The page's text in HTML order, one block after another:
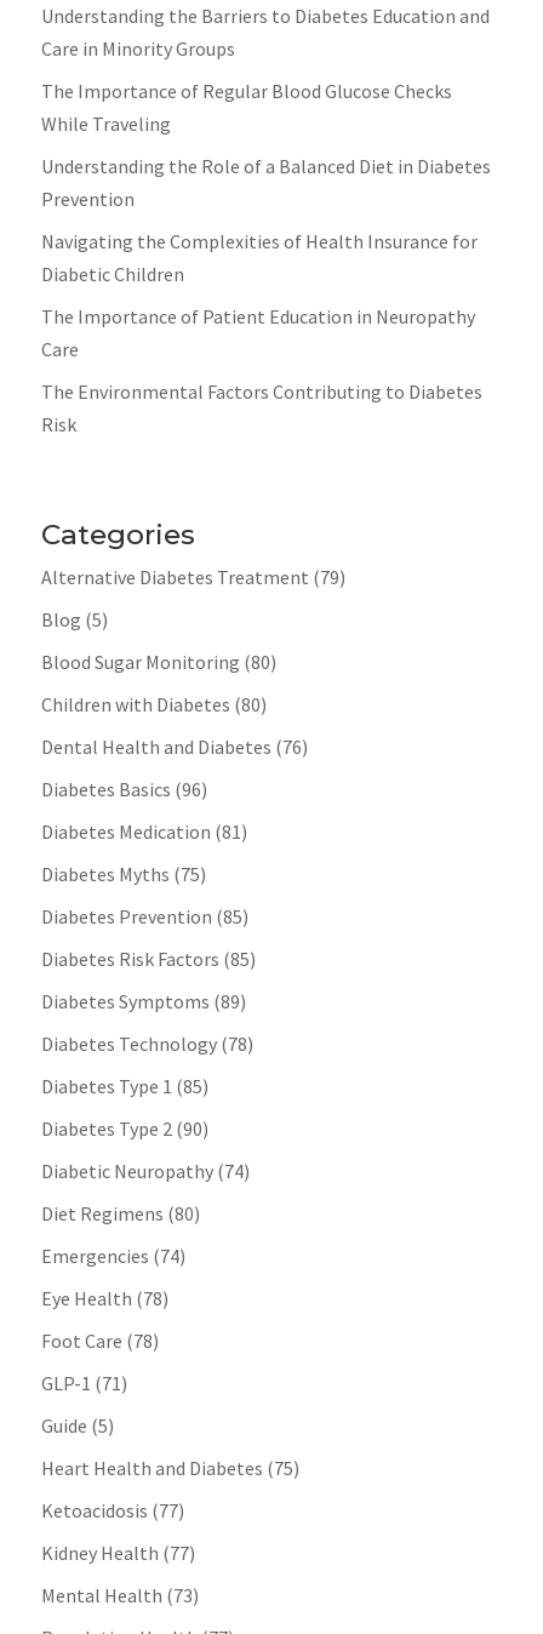
Understanding the Barriers to Diabetes Education and
Care in Minority Groups
The Importance of Regular Blood Glucose Checks
While Traveling
Understanding the Role of a Balanced Diet in Diabetes
Prevention
Navigating the Complexities of Health Insurance for
Diabetic Children
The Importance of Patient Education in Neuropathy
Care
The Environmental Factors Contributing to Diabetes
Risk
Categories
Alternative Diabetes Treatment (79)
Blog (5)
Blood Sugar Monitoring (80)
Children with Diabetes (80)
Dental Health and Diabetes (76)
Diabetes Basics (96)
Diabetes Medication (81)
Diabetes Myths (75)
Diabetes Prevention (85)
Diabetes Risk Factors (85)
Diabetes Symptoms (89)
Diabetes Technology(78)
Diabetes Type 1 (85)
Diabetes Type 2(90)
Diabetic Neuropathy(74)
Diet Regimens (80)
Emergencies (74)
Eye Health (78)
Foot Care (78)
GLP-1 (71)
Guide (5)
Heart Health and Diabetes (75)
Ketoacidosis (77)
Kidney Health (77)
Mental Health (73)